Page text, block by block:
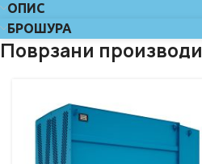
ОПИС
БРОШУРА
Поврзани производи